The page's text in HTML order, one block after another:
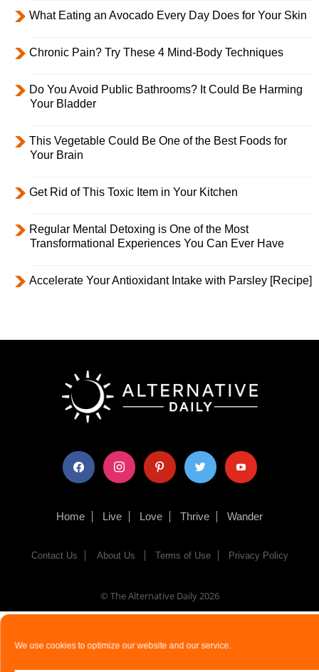
We use cookies to optimize our website and our service.
What Eating an Avocado Every Day Does for Your Skin
Chronic Pain? Try These 4 Mind-Body Techniques
Do You Avoid Public Bathrooms? It Could Be Harming
Your Bladder
This Vegetable Could Be One of the Best Foods for
Your Brain
Get Rid of This Toxic Item in Your Kitchen
Regular Mental Detoxing is One of the Most
Transformational Experiences You Can Ever Have
Accelerate Your Antioxidant Intake with Parsley [Recipe]
facebook instagram pinterest twitter youtube
Home Live Love Thrive Wander
Contact Us About Us Terms of Use Privacy Policy
© The Alternative Daily 2026